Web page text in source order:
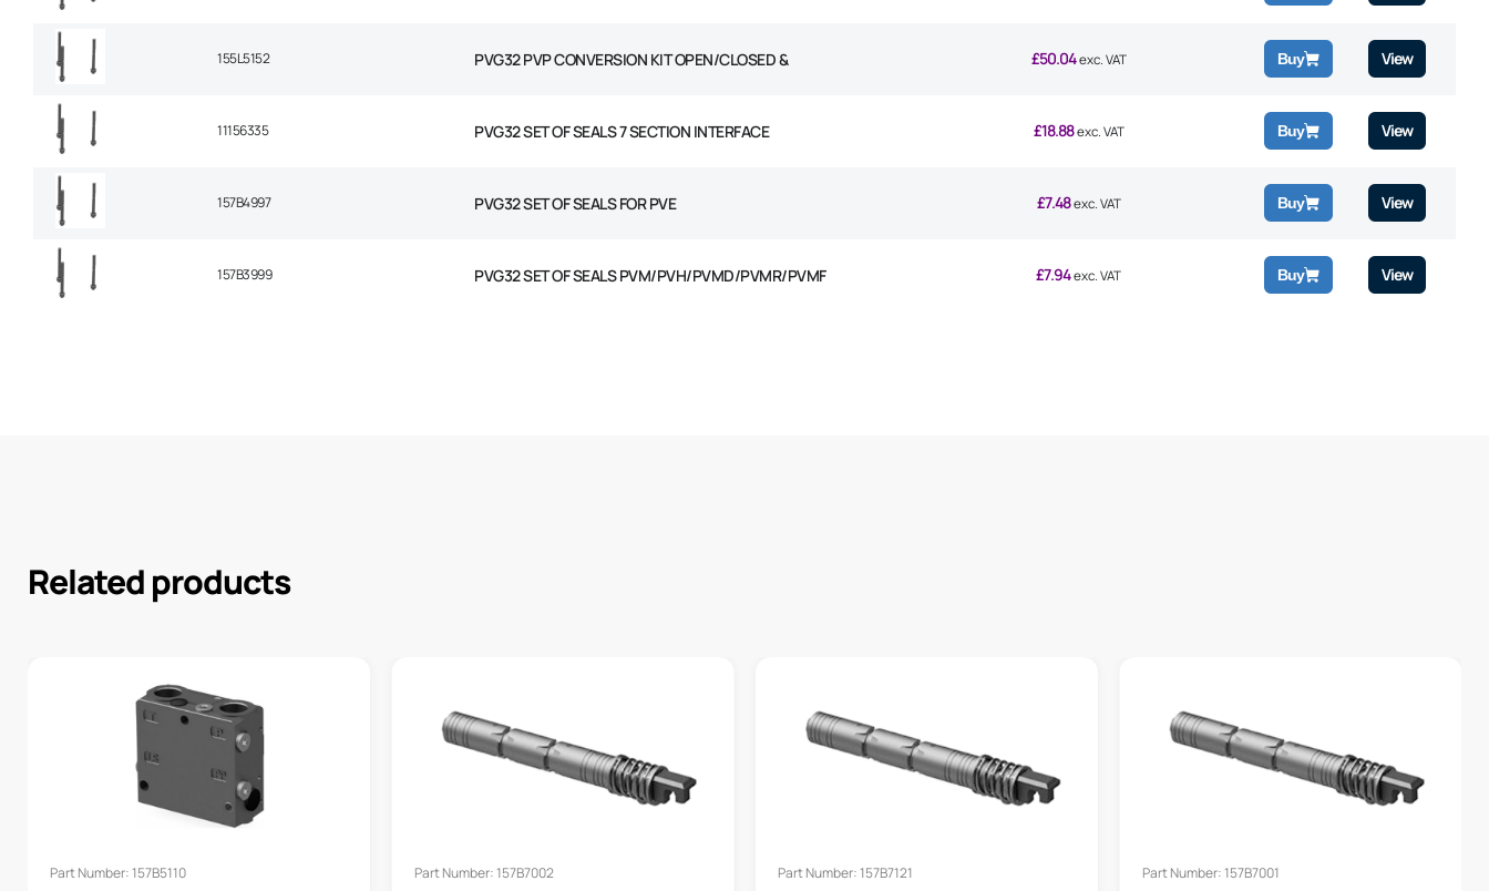
155L5152 PVG32 PVP CONVERSION KIT OPEN/CLOSED & £50.04 exc. VAT Buy View
11156335 PVG32 SET OF SEALS 7 SECTION INTERFACE £18.88 exc. VAT Buy View
157B4997 PVG32 SET OF SEALS FOR PVE £7.48 exc. VAT Buy View
157B3999 PVG32 SET OF SEALS PVM/PVH/PVMD/PVMR/PVMF £7.94 exc. VAT Buy View
Related products
Part Number: 157B5110 Part Number: 157B7002 Part Number: 157B7121 Part Number: 157B7001